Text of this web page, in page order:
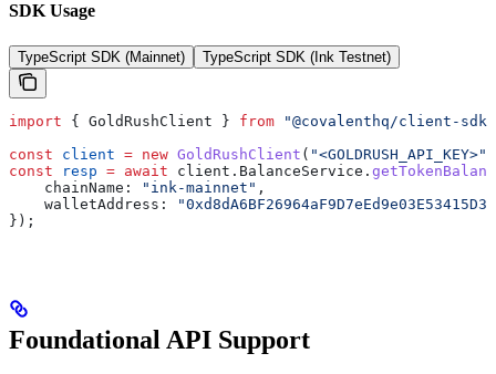
SDK Usage
TypeScript SDK (Mainnet) TypeScript SDK (Ink Testnet)
import { GoldRushClient } from "@covalenthq/client-sdk"
const client = new GoldRushClient ( "<GOLDRUSH_API_KEY>"
const resp = await client . BalanceService .
    chainName:
"ink-mainnet" ,
    walletAddress:
});
Foundational API Support